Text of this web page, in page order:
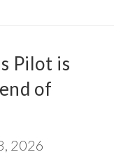
The data
Pilot is
of
2026